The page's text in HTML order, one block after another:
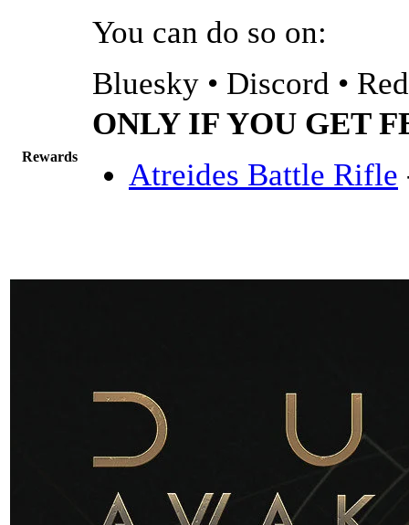
You can do so on:
Bluesky • Discord •
Rewards
ONLY IF YOU GET
Atreides Battle Rifle